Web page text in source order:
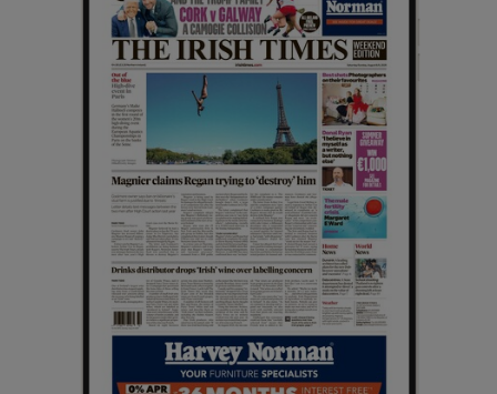
Show History sub sections
Show Sponsored sub sections